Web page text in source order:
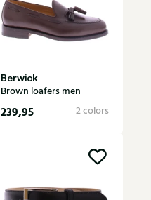
Berwick
Brown loafers men
239,95 2 colors